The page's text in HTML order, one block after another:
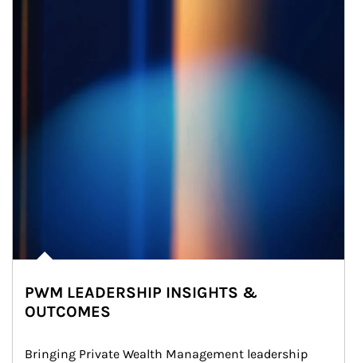
PWM LEADERSHIP INSIGHTS &
OUTCOMES
Bringing Private Wealth Management leadership